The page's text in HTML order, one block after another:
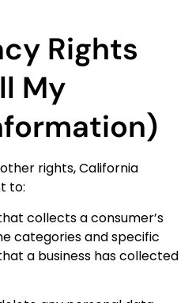
Rights
My
rights, California
to:
collects a consumer’s
categories and specific
a business has collected